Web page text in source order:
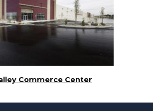
Commerce Center